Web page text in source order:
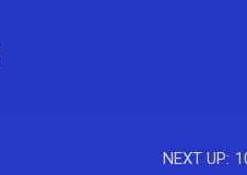
NEXT UP: